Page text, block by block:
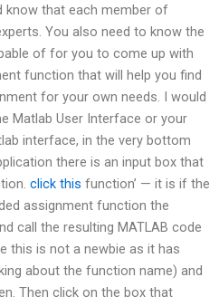
know that each member of
You also need to know the
of for you to come up with
function that will help you find
for your own needs. I would
Matlab User Interface or your
interface, in the very bottom
there is an input box that
click this function’ — it is if the
assignment function the
call the resulting MATLAB code
this is not a newbie as it has
about the function name) and
Then click on the box that